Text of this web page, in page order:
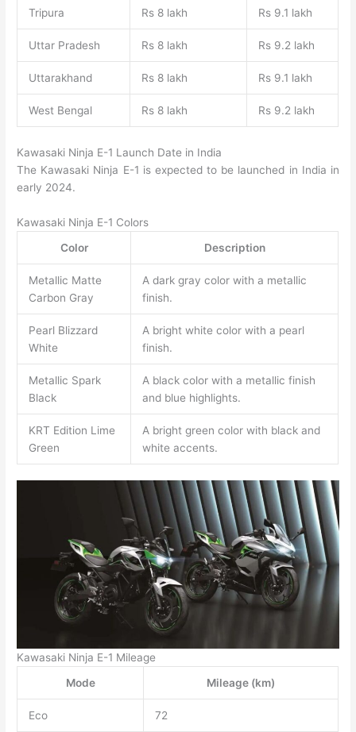
Tripura Rs 8 lakh Rs 9.1 lakh
Uttar Pradesh Rs 8 lakh Rs 9.2 lakh
Uttarakhand Rs 8 lakh Rs 9.1 lakh
West Bengal Rs 8 lakh Rs 9.2 lakh
Kawasaki Ninja E-1 Launch Date in India
The Kawasaki Ninja E-1 is expected to be launched in India in
early 2024.
Kawasaki Ninja E-1 Colors
Color
Description
Metallic Matte
Carbon Gray
A dark gray color with a metallic
finish.
Pearl Blizzard
White
A bright white color with a pearl
finish.
Metallic Spark
Black
A black color with a metallic finish
and blue highlights.
KRT Edition Lime
Green
A bright green color with black and
white accents.
Kawasaki Ninja E-1 Mileage
Mode
Mileage (km)
Eco 72